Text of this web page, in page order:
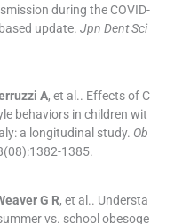
during the COVID-
update. Jpn Dent Sci
A, et al.. Effects of C
behaviors in children wit
a longitudinal study. Ob
(08):1382-1385.
G R, et al.. Understa
vs. school obesoge